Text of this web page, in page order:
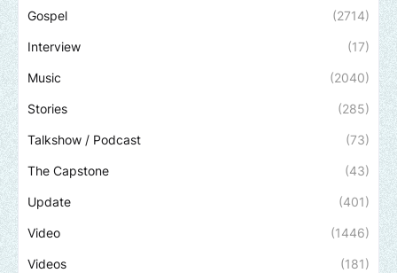
Gospel (2714)
Interview (17)
Music (2040)
Stories (285)
Talkshow / Podcast (73)
The Capstone (43)
Update (401)
Video (1446)
Videos (181)